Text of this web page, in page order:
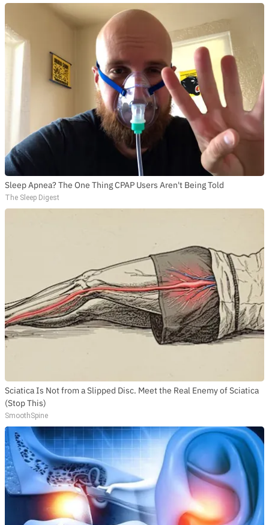
Sleep Apnea? The One Thing CPAP Users Aren't Being Told
The Sleep Digest
Sciatica Is Not from a Slipped Disc. Meet the Real Enemy of Sciatica
(Stop This)
SmoothSpine
straight to your inbox
SUBSCRIBE